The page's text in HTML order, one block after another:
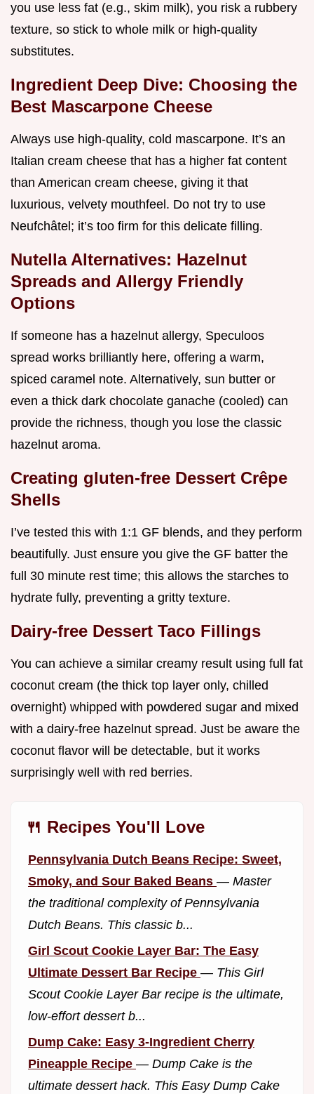
you use less fat (e.g., skim milk), you risk a rubbery
texture, so stick to whole milk or high-quality
substitutes.
Ingredient Deep Dive: Choosing the
Best Mascarpone Cheese
Always use high-quality, cold mascarpone. It’s an
Italian cream cheese that has a higher fat content
than American cream cheese, giving it that
luxurious, velvety mouthfeel. Do not try to use
Neufchâtel; it’s too firm for this delicate filling.
Nutella Alternatives: Hazelnut
Spreads and Allergy Friendly
Options
If someone has a hazelnut allergy, Speculoos
spread works brilliantly here, offering a warm,
spiced caramel note. Alternatively, sun butter or
even a thick dark chocolate ganache (cooled) can
provide the richness, though you lose the classic
hazelnut aroma.
Creating gluten-free Dessert Crêpe
Shells
I’ve tested this with 1:1 GF blends, and they perform
beautifully. Just ensure you give the GF batter the
full 30 minute rest time; this allows the starches to
hydrate fully, preventing a gritty texture.
Dairy-free Dessert Taco Fillings
You can achieve a similar creamy result using full fat
coconut cream (the thick top layer only, chilled
overnight) whipped with powdered sugar and mixed
with a dairy-free hazelnut spread. Just be aware the
coconut flavor will be detectable, but it works
surprisingly well with red berries.
🍴 Recipes You'll Love
Pennsylvania Dutch Beans Recipe: Sweet,
Smoky, and Sour Baked Beans — Master
the traditional complexity of Pennsylvania
Dutch Beans. This classic b...
Girl Scout Cookie Layer Bar: The Easy
Ultimate Dessert Bar Recipe — This Girl
Scout Cookie Layer Bar recipe is the ultimate,
low-effort dessert b...
Dump Cake: Easy 3-Ingredient Cherry
Pineapple Recipe — Dump Cake is the
ultimate dessert hack. This Easy Dump Cake